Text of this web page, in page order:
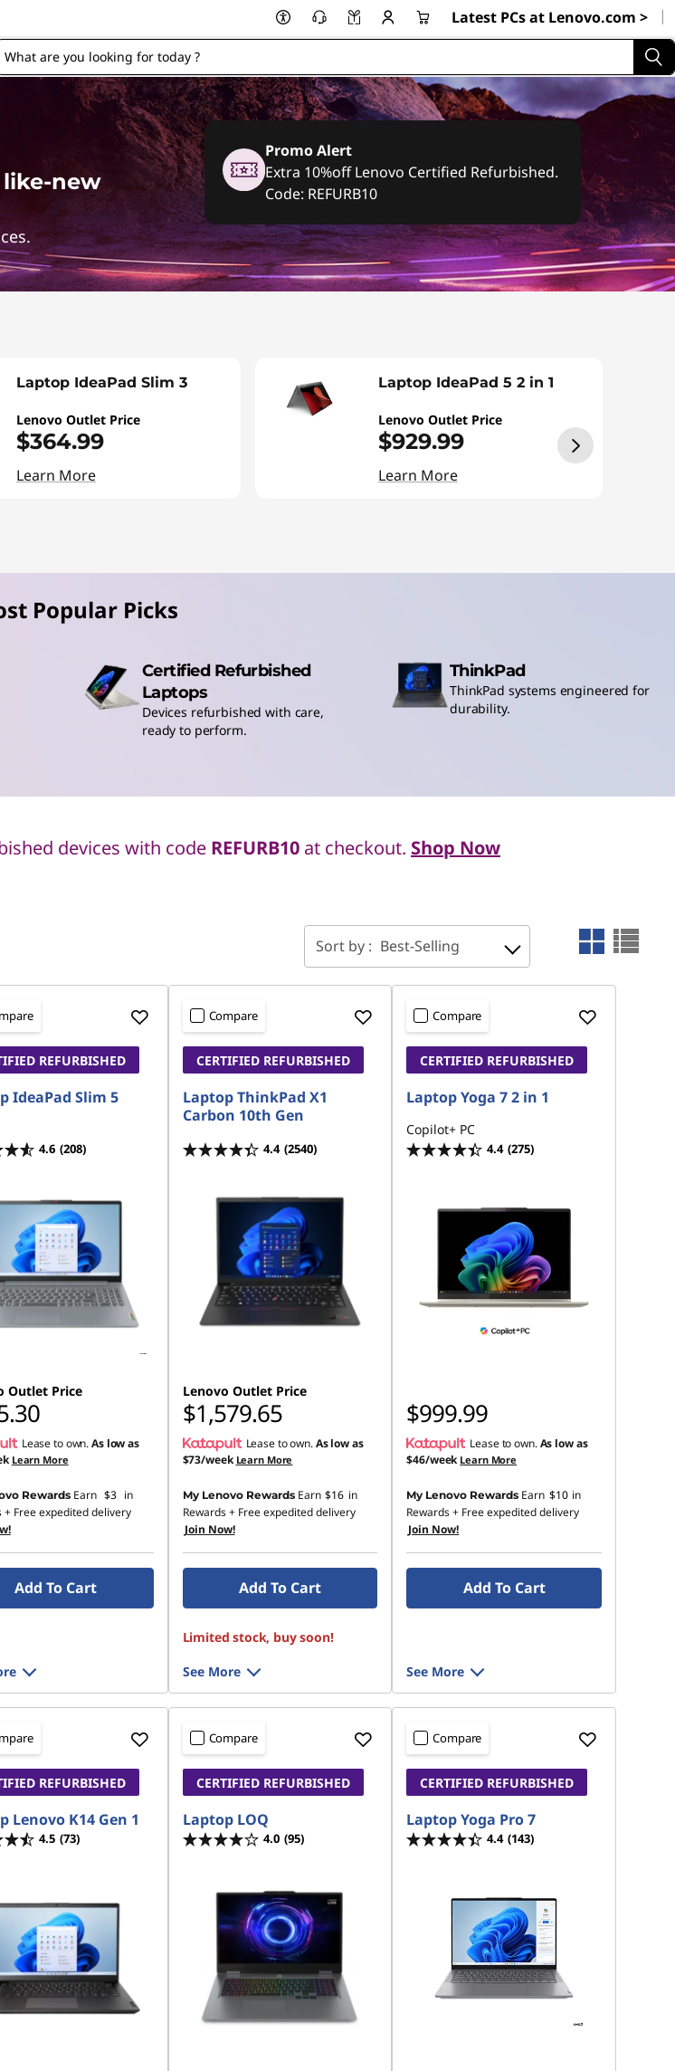
Latest PCs at Lenovo.com > |
like-new
Promo Alert
Extra 10%off Lenovo Certified Refurbished.
Code: REFURB10
Laptop IdeaPad Slim 3
Lenovo Outlet Price
$364.99
Learn More
Laptop IdeaPad 5 2 in 1
Lenovo Outlet Price
$929.99
Learn More
Popular Picks
Certified Refurbished
Laptops
Devices refurbished with care,
ready to perform.
ThinkPad
ThinkPad systems engineered for
durability.
devices with code REFURB10 at checkout. Shop Now
Sort by : Best-Selling
REFURBISHED
IdeaPad Slim 5
4.6 (208)
Outlet Price
Lease to own.As low as
Learn More
Rewards Earn $3 in
+ Free expedited delivery
Add To Cart
Compare
CERTIFIED REFURBISHED
Laptop ThinkPad X1
Carbon 10th Gen
4.4 (2540)
Lenovo Outlet Price
$1,579.65
Lease to own.As low as
$73/week Learn More
My Lenovo Rewards Earn $16 in
Rewards+ Free expedited delivery
Join Now!
Add To Cart
Limited stock, buy soon!
See More
Compare
CERTIFIED REFURBISHED
Laptop Yoga 7 2 in 1
Copilot+ PC
4.4 (275)
$999.99
Lease to own.As low as
$46/week Learn More
My Lenovo Rewards Earn $10 in
Rewards+ Free expedited delivery
Join Now!
Add To Cart
See More
REFURBISHED
Lenovo K14 Gen 1
4.5 (73)
Compare
CERTIFIED REFURBISHED
Laptop LOQ
4.0 (95)
Compare
CERTIFIED REFURBISHED
Laptop Yoga Pro 7
4.4 (143)